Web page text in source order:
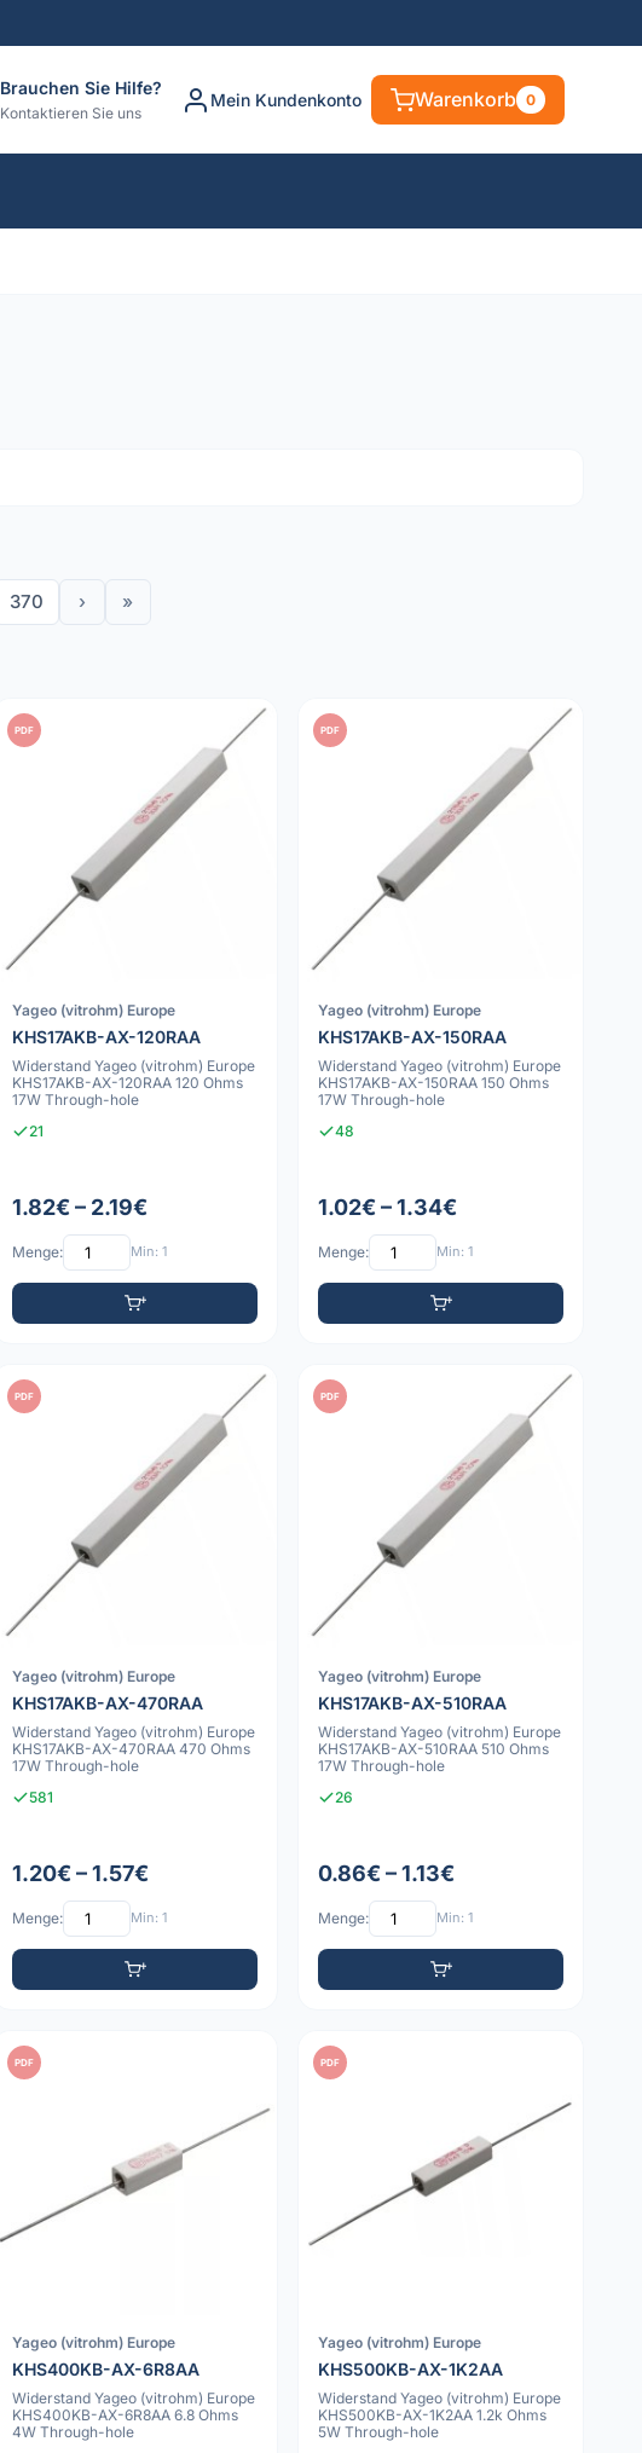
Brauchen Sie Hilfe?
Kontaktieren Sie uns
Mein Kundenkonto Warenkorb 0
370 › »
PDF
Yageo (vitrohm) Europe
KHS17AKB-AX-120RAA
Widerstand Yageo (vitrohm) Europe
KHS17AKB-AX-120RAA 120 Ohms
17W Through-hole
21
1.82€ – 2.19€
Menge: Min: 1
PDF
Yageo (vitrohm) Europe
KHS17AKB-AX-150RAA
Widerstand Yageo (vitrohm) Europe
KHS17AKB-AX-150RAA 150 Ohms
17W Through-hole
48
1.02€ – 1.34€
Menge: Min: 1
PDF
Yageo (vitrohm) Europe
KHS17AKB-AX-470RAA
Widerstand Yageo (vitrohm) Europe
KHS17AKB-AX-470RAA 470 Ohms
17W Through-hole
581
1.20€ – 1.57€
Menge: Min: 1
PDF
Yageo (vitrohm) Europe
KHS17AKB-AX-510RAA
Widerstand Yageo (vitrohm) Europe
KHS17AKB-AX-510RAA 510 Ohms
17W Through-hole
26
0.86€ – 1.13€
Menge: Min: 1
PDF
Yageo (vitrohm) Europe
KHS400KB-AX-6R8AA
Widerstand Yageo (vitrohm) Europe
KHS400KB-AX-6R8AA 6.8 Ohms
4W Through-hole
PDF
Yageo (vitrohm) Europe
KHS500KB-AX-1K2AA
Widerstand Yageo (vitrohm) Europe
KHS500KB-AX-1K2AA 1.2k Ohms
5W Through-hole